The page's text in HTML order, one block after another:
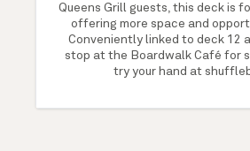
Queens Grill guests, this deck is
offering more space and
Conveniently linked to deck 12
stop at the Boardwalk Café for
try your hand at